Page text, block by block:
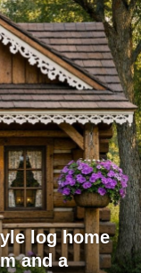
log home
and a